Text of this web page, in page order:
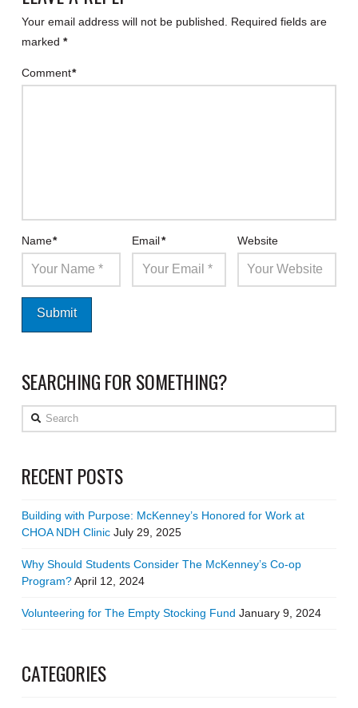
Your email address will not be published.
Required fields are
marked *
Comment*
Name* Email* Website
SEARCHING FOR SOMETHING?
Search
RECENT POSTS
Building with Purpose: McKenney’s Honored for Work at
CHOA NDH Clinic July 29, 2025
Why Should Students Consider The McKenney’s Co-op
Program?April 12, 2024
Volunteering for The Empty Stocking Fund January 9, 2024
CATEGORIES